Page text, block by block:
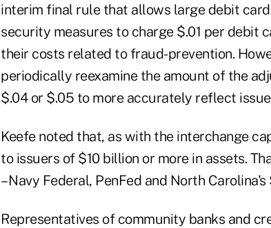
interim final rule that allows large debit
security measures to charge $.01 per debit
their costs related to fraud-prevention.
periodically reexamine the amount of the
$.04 or $.05 to more accurately reflect
Keefe noted that, as with the interchange
to issuers of $10 billion or more in assets.
– Navy Federal, PenFed and North
Representatives of community banks and